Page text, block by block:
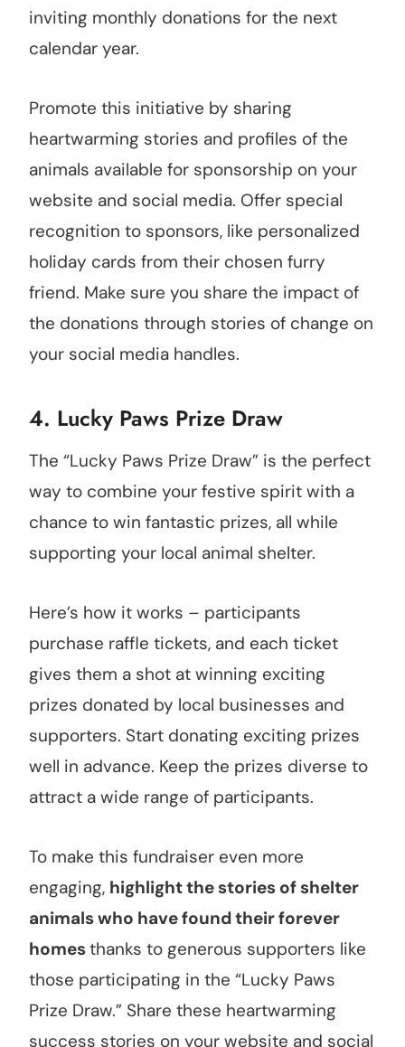
inviting monthly donations for the next
calendar year.
Promote this initiative by sharing
heartwarming stories and profiles of the
animals available for sponsorship on your
website and social media. Offer special
recognition to sponsors, like personalized
holiday cards from their chosen furry
friend. Make sure you share the impact of
the donations through stories of change on
your social media handles.
4. Lucky Paws Prize Draw
The “Lucky Paws Prize Draw” is the perfect
way to combine your festive spirit with a
chance to win fantastic prizes, all while
supporting your local animal shelter.
Here’s how it works – participants
purchase raffle tickets, and each ticket
gives them a shot at winning exciting
prizes donated by local businesses and
supporters. Start donating exciting prizes
well in advance. Keep the prizes diverse to
attract a wide range of participants.
To make this fundraiser even more
engaging, highlight the stories of shelter
animals who have found their forever
homesthanks to generous supporters like
those participating in the “Lucky Paws
Prize Draw.” Share these heartwarming
success stories on your website and social